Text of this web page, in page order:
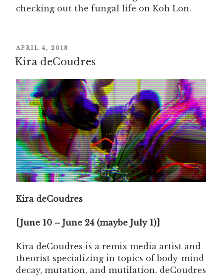
checking out the fungal life on Koh Lon.
POSTED
ON
APRIL 4, 2018
Kira deCoudres
Kira deCoudres
[June 10 – June 24 (maybe July 1)]
Kira deCoudres is a remix media artist and
theorist specializing in topics of body-mind
decay, mutation, and mutilation. deCoudres